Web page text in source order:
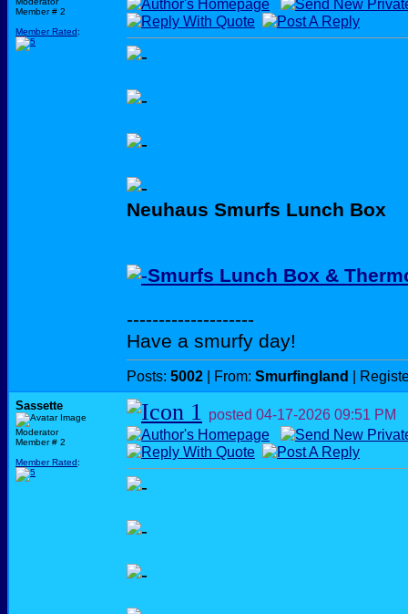
Member # 2
Member Rated:
Neuhaus Smurfs Lunch Box
Smurfs Lunch Box &
--------------------
Have a smurfy day!
Posts: 5002 | From: Smurfingland |
Sassette
Moderator
Member # 2
Member Rated:
posted 04-17-2026 09:51 PM